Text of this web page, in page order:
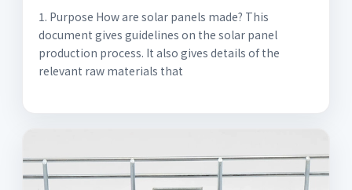
1. Purpose How are solar panels made? This
document gives guidelines on the solar panel
production process. It also gives details of the
relevant raw materials that